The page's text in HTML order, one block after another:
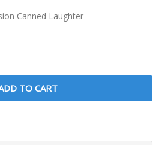
Canned Laughter